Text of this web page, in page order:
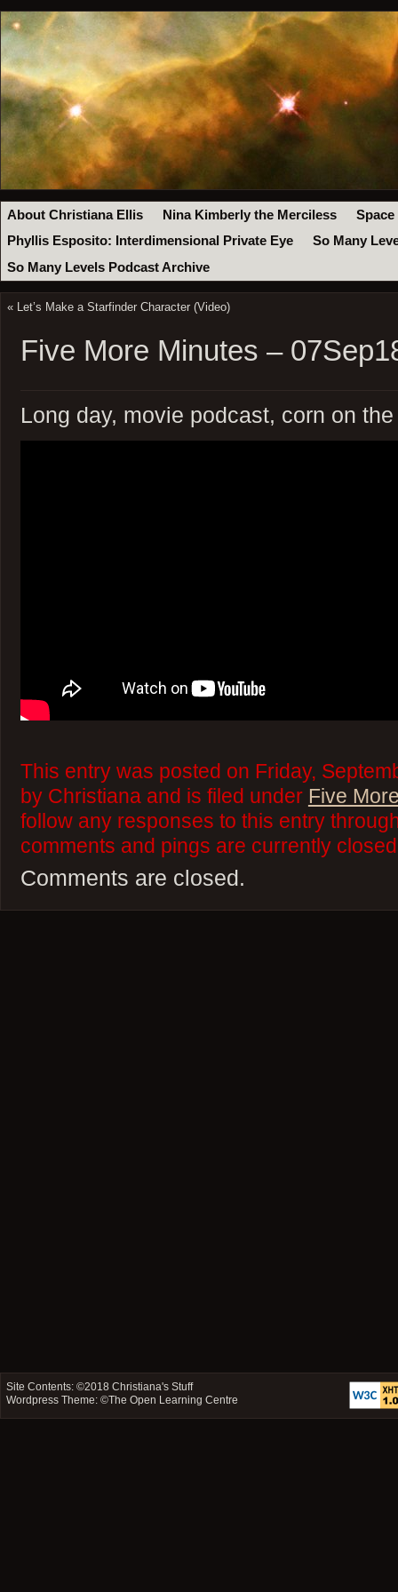
About Christiana Ellis Nina Kimberly the Merciless
Space
Phyllis Esposito: Interdimensional Private Eye
So Many
So Many Levels Podcast Archive
« Let’s Make a Starfinder Character (Video)
Five More Minutes –
Long day, movie podcast, corn on
This entry was posted on Friday,
by Christiana and is filed under Five
follow any responses to this entry
comments and pings are currently
Comments are closed.
Site Contents: ©2018Christiana's Stuff
Wordpress Theme: ©The Open Learning Centre